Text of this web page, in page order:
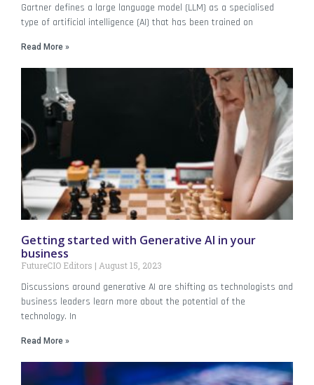
Gartner defines a large language model (LLM) as a specialised
type of artificial intelligence (AI) that has been trained on
Read More »
Getting started with Generative AI in your
business
FutureCIO Editors August 15, 2023
Discussions around generative AI are shifting as technologists and
business leaders learn more about the potential of the
technology. In
Read More »